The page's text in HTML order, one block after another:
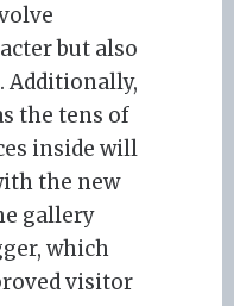
but also
Additionally,
the tens of
inside will
the new
gallery
which
visitor